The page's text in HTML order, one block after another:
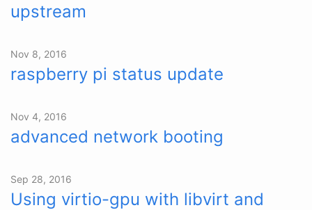
upstream
Nov 8, 2016
raspberry pi status update
Nov 4, 2016
advanced network booting
Sep 28, 2016
Using virtio-gpu with libvirt and